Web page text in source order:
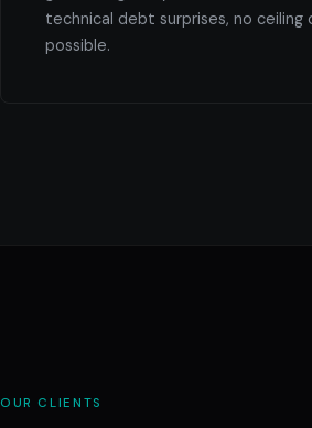
technical debt surprises, no ceiling
possible.
OUR CLIENTS